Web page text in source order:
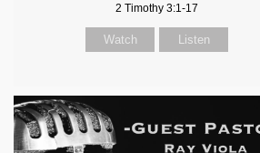
2 Timothy 3:1-17
Watch Listen